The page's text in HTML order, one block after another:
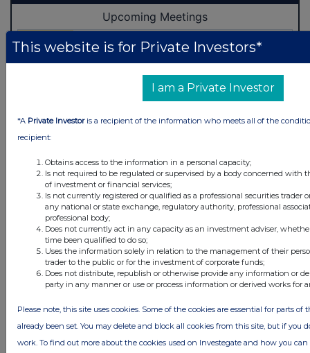
Latest Directors Dealings
5 hours ago Close Brothers Group
5 hours ago Judges Scientific
5 hours ago
5 hours ago Caledonia Investments
This website is for Private Investors*
I am a Private Investor
*A Private Investoris a recipient of the information who meets all of the
recipient:
Obtains access to the information in a personal capacity;
Is not required to be regulated or supervised by a body concerned with
of investment or financial services;
Is not currently registered or qualified as a professional securities trader
any national or state exchange, regulatory authority, professional
professional body;
Does not currently act in any capacity as an investment adviser,
time been qualified to do so;
Uses the information solely in relation to the management of their
trader to the public or for the investment of corporate funds;
Does not distribute, republish or otherwise provide any information or
party in any manner or use or process information or derived works for
Please note, this site uses cookies. Some of the cookies are essential for parts of
already been set. You may delete and block all cookies from this site, but if you
work. To find out more about the cookies used on Investegate and how you